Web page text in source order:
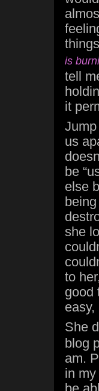
is
tell
it
us
be
else
she
to
good
She
blog
am.
in